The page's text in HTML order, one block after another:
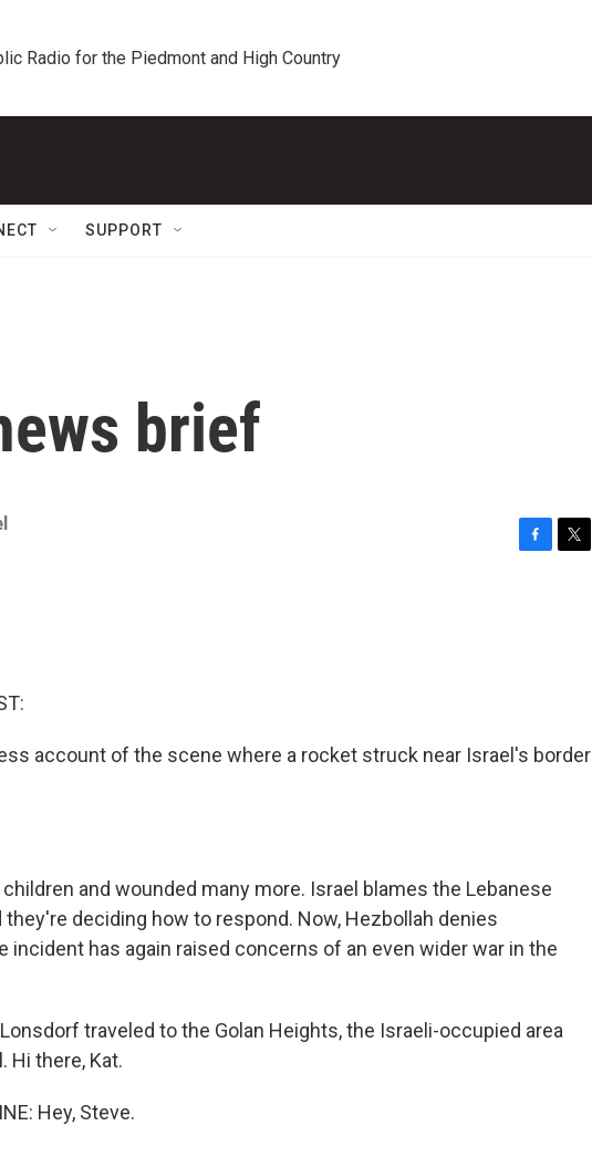
Radio for the Piedmont and High Country
SUPPORT
brief
account of the scene where a rocket struck near Israel's border
and wounded many more. Israel blames the Lebanese
they're deciding how to respond. Now, Hezbollah denies
incident has again raised concerns of an even wider war in the
Lonsdorf traveled to the Golan Heights, the Israeli-occupied area
Hi there, Kat.
Hey, Steve.